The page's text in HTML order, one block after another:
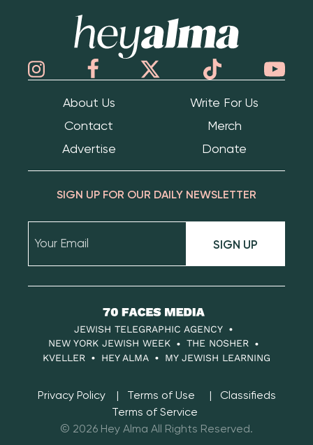
About Us
Write For Us
Contact
Merch
Advertise
Donate
SIGN UP FOR OUR DAILY NEWSLETTER
SIGN UP
70
Faces
Media
JEWISH TELEGRAPHIC AGENCY
NEW YORK JEWISH WEEK
THE NOSHER
KVELLER
HEY ALMA MY JEWISH LEARNING
Privacy Policy Terms of Use
Classifieds
Terms of Service
© 2026 Hey Alma All Rights Reserved.